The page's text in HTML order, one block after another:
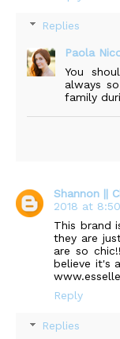
Replies
Paola
You
always
family
Shannon ||
2018 at
This brand
they are
are so
believe it's
Reply
Replies